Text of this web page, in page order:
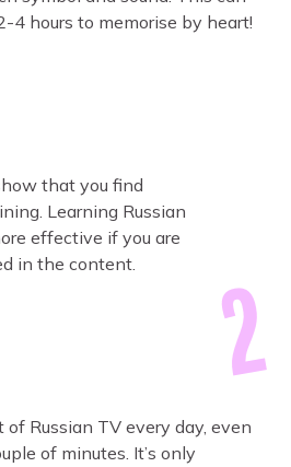
4 hours to memorise by heart!
that you find
Learning Russian
effective if you are
in the content.
Russian TV every day, even
of minutes. It’s only